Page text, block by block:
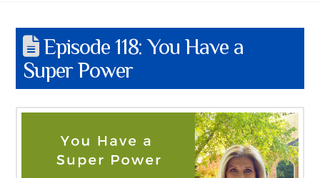
Episode 118: You Have a
Super Power